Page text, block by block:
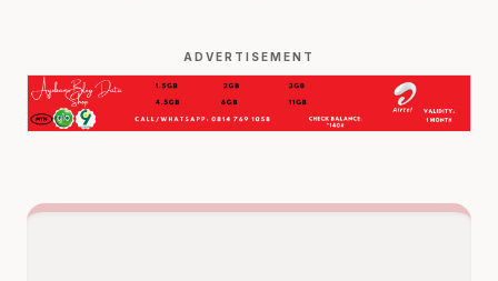
ADVERTISEMENT